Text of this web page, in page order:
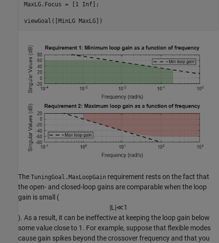
MaxLG.Focus = [1 Inf];
viewGoal([MinLG MaxLG])
The TuningGoal.MaxLoopGain requirement rests on the fact that
the open- and closed-loop gains are comparable when the loop
gain is small (
|L|≪1
). As a result, it can be ineffective at keeping the loop gain below
some value close to 1. For example, suppose that flexible modes
cause gain spikes beyond the crossover frequency and that you